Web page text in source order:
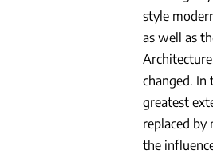
style
as well as
changed. In
greatest
replaced by
the